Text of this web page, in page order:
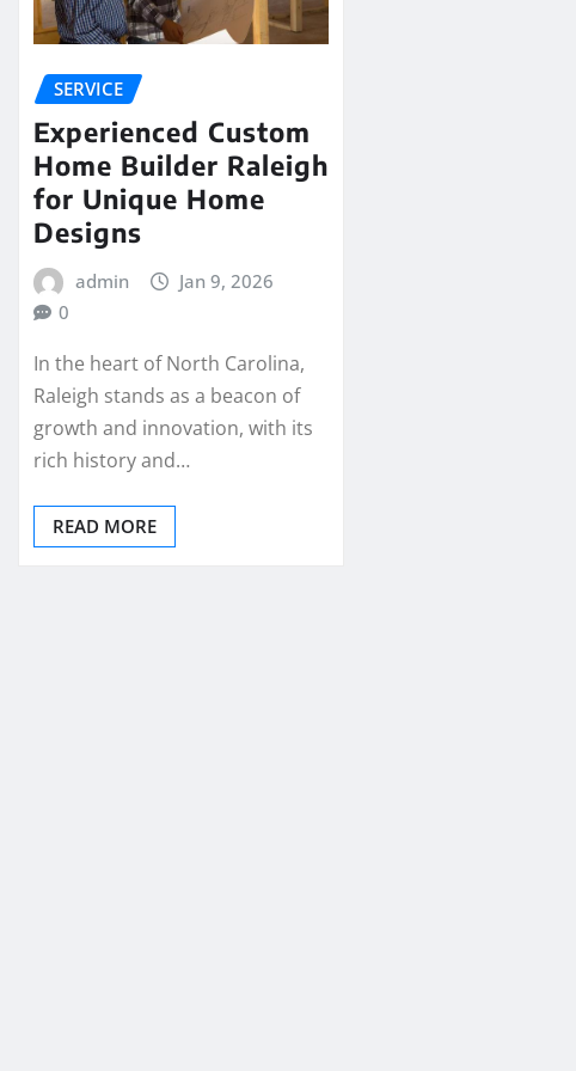
SERVICE
Experienced Custom
Home Builder Raleigh
for Unique Home
Designs
admin
Jan 9, 2026
0
In the heart of North Carolina,
Raleigh stands as a beacon of
growth and innovation, with its
rich history and…
READ MORE